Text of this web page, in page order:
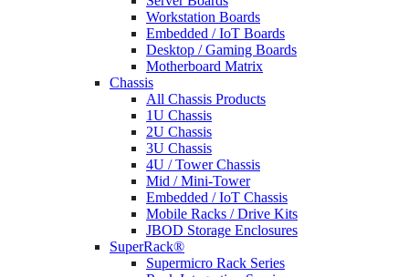
Workstation Boards
Embedded / IoT Boards
Desktop / Gaming Boards
Motherboard Matrix
Chassis
All Chassis Products
1U Chassis
2U Chassis
3U Chassis
4U / Tower Chassis
Mid / Mini-Tower
Embedded / IoT Chassis
Mobile Racks / Drive Kits
JBOD Storage Enclosures
SuperRack®
Supermicro Rack Series